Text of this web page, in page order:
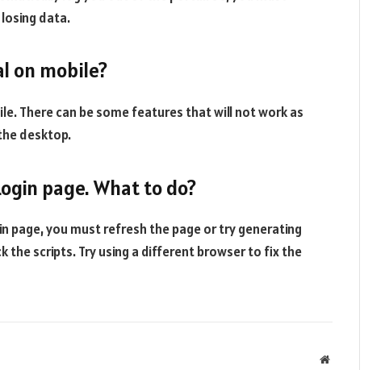
data.
on mobile?
There can be some features that will not work as
desktop.
page. What to do?
page, you must refresh the page or try generating
the scripts. Try using a different browser to fix the
Website